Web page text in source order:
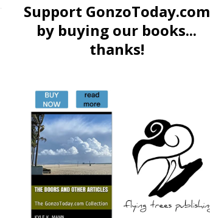
Support GonzoToday.com
by buying our books...
thanks!